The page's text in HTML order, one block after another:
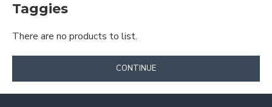
Taggies
There are no products to list.
CONTINUE